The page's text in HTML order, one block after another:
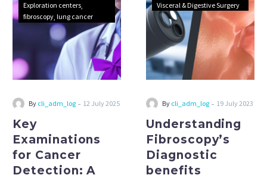
for
Cancer
Detection:
A
Complete
Guide
Exploration centers
fibroscopy lung cancer
By cli_adm_log - 12 July 2025
Key
Examinations
for Cancer
Detection: A
Diagnostic
benefits
Visceral & Digestive Surgery
By cli_adm_log - 19 July 2023
Understanding
Fibroscopy’s
Diagnostic
benefits